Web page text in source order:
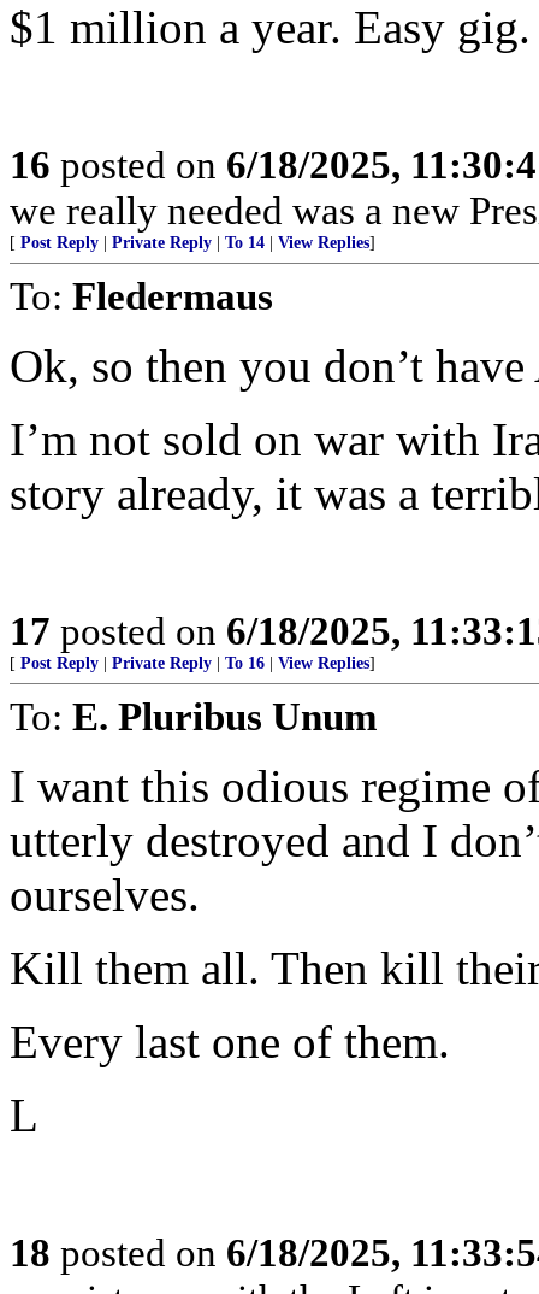
$1 million a year. Easy
16 posted on 6/18/2025,
we really needed was a new
[ Post Reply Private Reply To 14 View Replies]
To: Fledermaus
Ok, so then you don’t
I’m not sold on war with
story already, it was a
17 posted on 6/18/2025,
[ Post Reply Private Reply To 16 View Replies]
To: E. Pluribus Unum
I want this odious regime
utterly destroyed and I
ourselves.
Kill them all. Then kill
Every last one of them.
L
18 posted on 6/18/2025,